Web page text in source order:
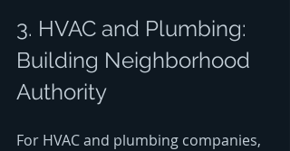
3. HVAC and Plumbing:
Building Neighborhood
Authority
For HVAC and plumbing companies,